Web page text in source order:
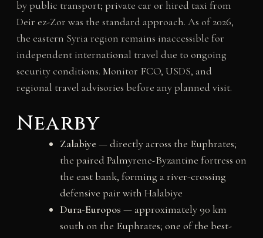
by public transport; private car or hired taxi from
Deir ez-Zor was the standard approach. As of 2026,
the eastern Syria region remains inaccessible for
independent international travel due to ongoing
security conditions. Monitor FCO, USDS, and
regional travel advisories before any planned visit.
Nearby
Zalabiye — directly across the Euphrates;
the paired Palmyrene-Byzantine fortress on
the east bank, forming a river-crossing
defensive pair with Halabiye
Dura-Europos — approximately 90 km
south on the Euphrates; one of the best-